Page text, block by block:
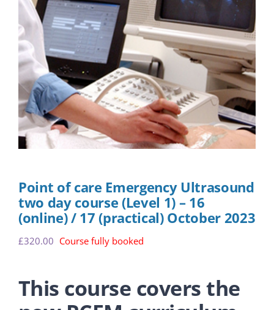
Point of care Emergency Ultrasound
two day course (Level 1) – 16
(online) / 17 (practical) October 2023
£320.00 Course fully booked
This course covers the